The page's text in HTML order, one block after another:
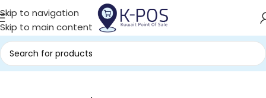
Skip to navigation
Skip to main content